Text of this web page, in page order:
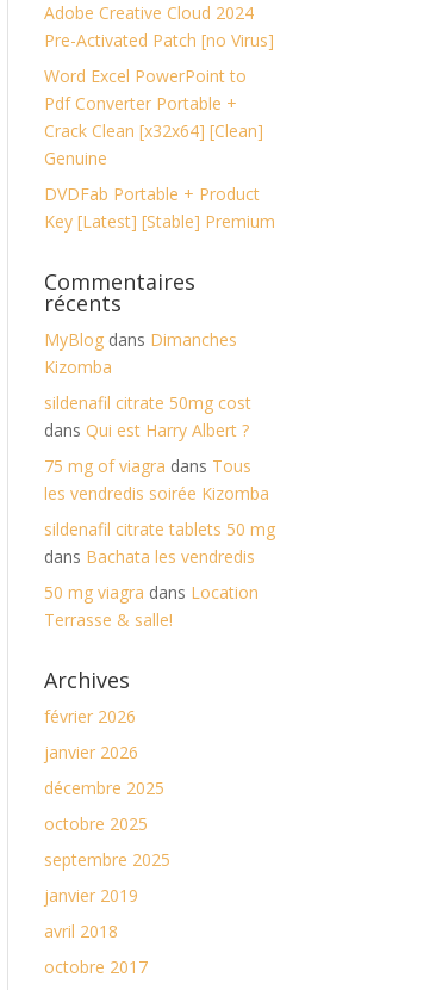
Adobe Creative Cloud 2024
Pre-Activated Patch [no Virus]
Word Excel PowerPoint to
Pdf Converter Portable +
Crack Clean [x32x64] [Clean]
Genuine
DVDFab Portable + Product
Key [Latest] [Stable] Premium
Commentaires
récents
MyBlog dans Dimanches
Kizomba
sildenafil citrate 50mg cost
dansQui est Harry Albert ?
75 mg of viagra dans Tous
les vendredis soirée Kizomba
sildenafil citrate tablets 50 mg
dans Bachata les vendredis
50 mg viagra dans Location
Terrasse & salle!
Archives
février 2026
janvier 2026
décembre 2025
octobre 2025
septembre 2025
janvier 2019
avril 2018
octobre 2017